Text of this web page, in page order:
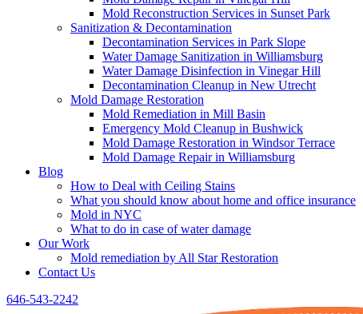
Mold Reconstruction Services in Sunset Park
Sanitization & Decontamination
Decontamination Services in Park Slope
Water Damage Sanitization in Williamsburg
Water Damage Disinfection in Vinegar Hill
Decontamination Cleanup in New Utrecht
Mold Damage Restoration
Mold Remediation in Mill Basin
Emergency Mold Cleanup in Bushwick
Mold Damage Restoration in Windsor Terrace
Mold Damage Repair in Williamsburg
Blog
How to Deal with Ceiling Stains
What you should know about home and office insurance
Mold in NYC
What to do in case of water damage
Our Work
Mold remediation by All Star Restoration
Contact Us
646-543-2242